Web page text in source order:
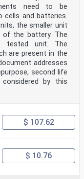
need to be
cells and batteries.
the smaller unit
of the battery. The
tested unit. The
are present in the
addresses
second life
by this
$ 107.62
$ 10.76